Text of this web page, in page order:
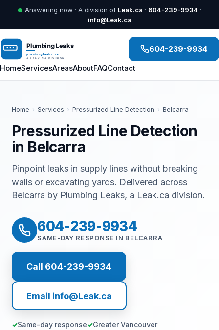
Answering now · A division of Leak.ca · 604-239-9934 ·
info@Leak.ca
HomeServicesAreasAboutFAQContact
604-239-9934
Home › Services › Pressurized Line Detection › Belcarra
Pressurized Line Detection
in Belcarra
Pinpoint leaks in supply lines without breaking
walls or excavating yards. Delivered across
Belcarra by Plumbing Leaks, a Leak.ca division.
604-239-9934
SAME-DAY RESPONSE IN BELCARRA
Call 604-239-9934
Email info@Leak.ca
Same-day response
Greater Vancouver